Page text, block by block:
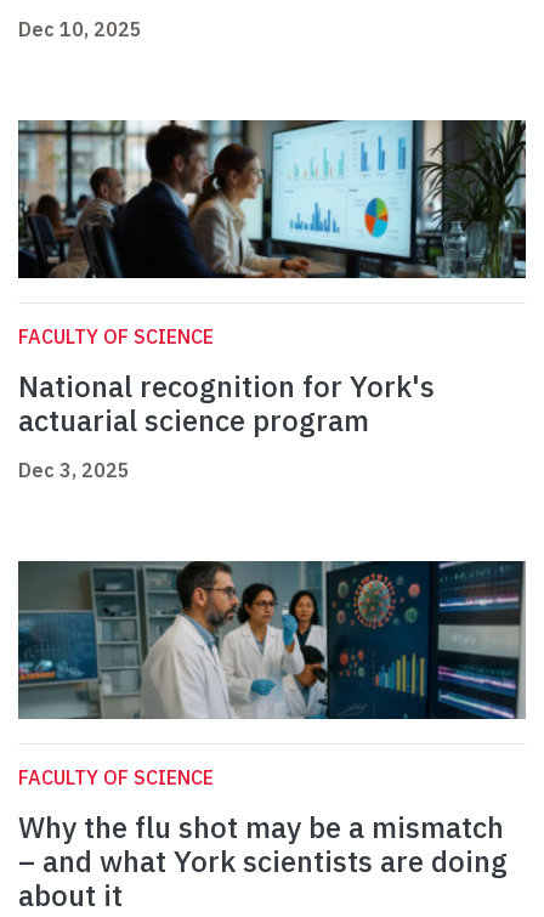
Dec 10, 2025
FACULTY OF SCIENCE
National recognition for York's
actuarial science program
Dec 3, 2025
FACULTY OF SCIENCE
Why the flu shot may be a mismatch
– and what York scientists are doing
about it